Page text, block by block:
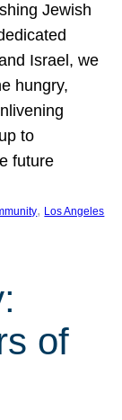
Jewish
Israel, we
hungry,
to
future
, Los Angeles
of